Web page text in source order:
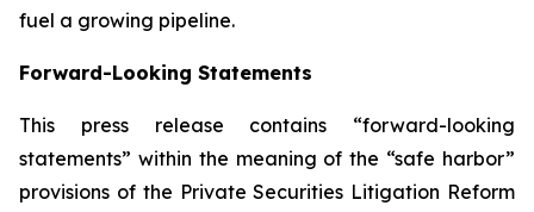
fuel a growing pipeline.
Forward-Looking Statements
This press release contains “forward-looking
statements” within the meaning of the “safe harbor”
provisions of the Private Securities Litigation Reform